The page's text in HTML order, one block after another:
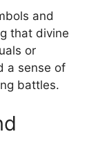
and
that divine
or
a sense of
battles.